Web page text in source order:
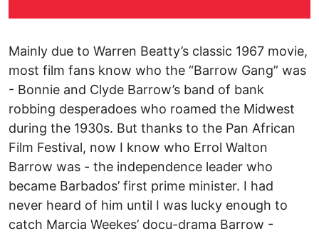
Mainly due to Warren Beatty’s classic 1967 movie,
most film fans know who the “Barrow Gang” was
- Bonnie and Clyde Barrow’s band of bank
robbing desperadoes who roamed the Midwest
during the 1930s. But thanks to the Pan African
Film Festival, now I know who Errol Walton
Barrow was - the independence leader who
became Barbados’ first prime minister. I had
never heard of him until I was lucky enough to
catch Marcia Weekes’ docu-drama Barrow -